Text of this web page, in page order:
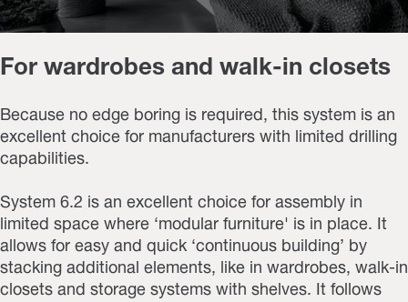
For wardrobes and walk-in closets
Because no edge boring is required, this system is an
excellent choice for manufacturers with limited drilling
capabilities.
System 6.2 is an excellent choice for assembly in
limited space where ‘modular furniture' is in place. It
allows for easy and quick ‘continuous building’ by
stacking additional elements, like in wardrobes, walk-in
closets and storage systems with shelves. It follows